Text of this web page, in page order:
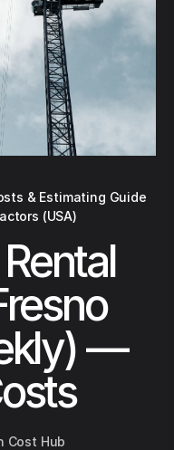
& Estimating Guide
(USA)
—
Cost Hub